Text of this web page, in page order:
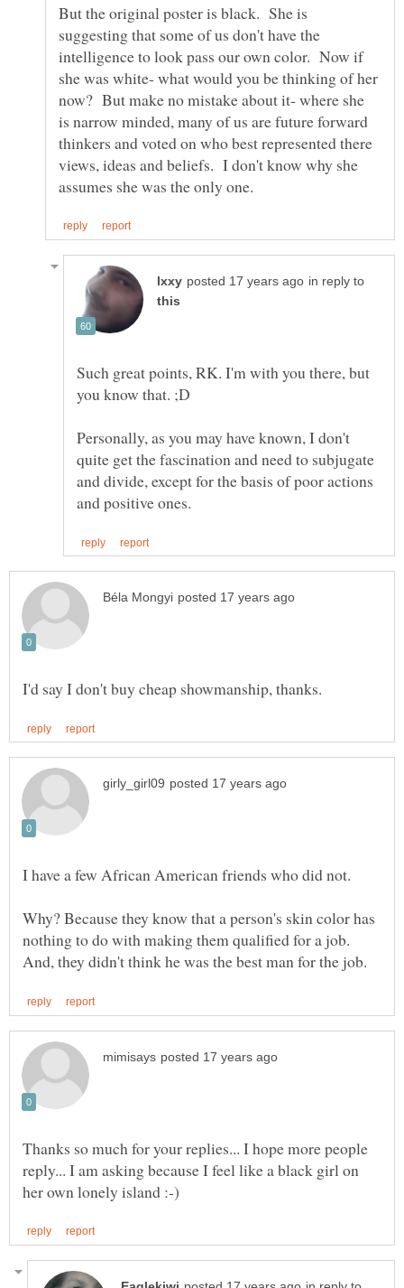
But the original poster is black. She is
suggesting that some of us don't have the
intelligence to look pass our own color. Now if
she was white- what would you be thinking of her
now? But make no mistake about it- where she
is narrow minded, many of us are future forward
thinkers and voted on who best represented there
views, ideas and beliefs. I don't know why she
in reply to
Such great points, RK. I'm with you there, but
Personally, as you may have known, I don't
quite get the fascination and need to subjugate
and divide, except for the basis of poor actions
I have a few African American friends who did not.
Why? Because they know that a person's skin color has
nothing to do with making them qualified for a job.
Thanks so much for your replies... I hope more people
reply... I am asking because I feel like a black girl on